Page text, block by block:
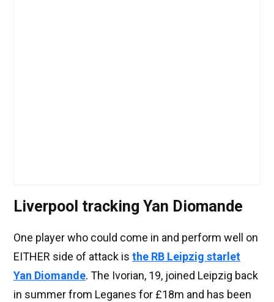
Liverpool tracking Yan Diomande
One player who could come in and perform well on
EITHER side of attack is the RB Leipzig starlet
Yan Diomande. The Ivorian, 19, joined Leipzig back
in summer from Leganes for £18m and has been